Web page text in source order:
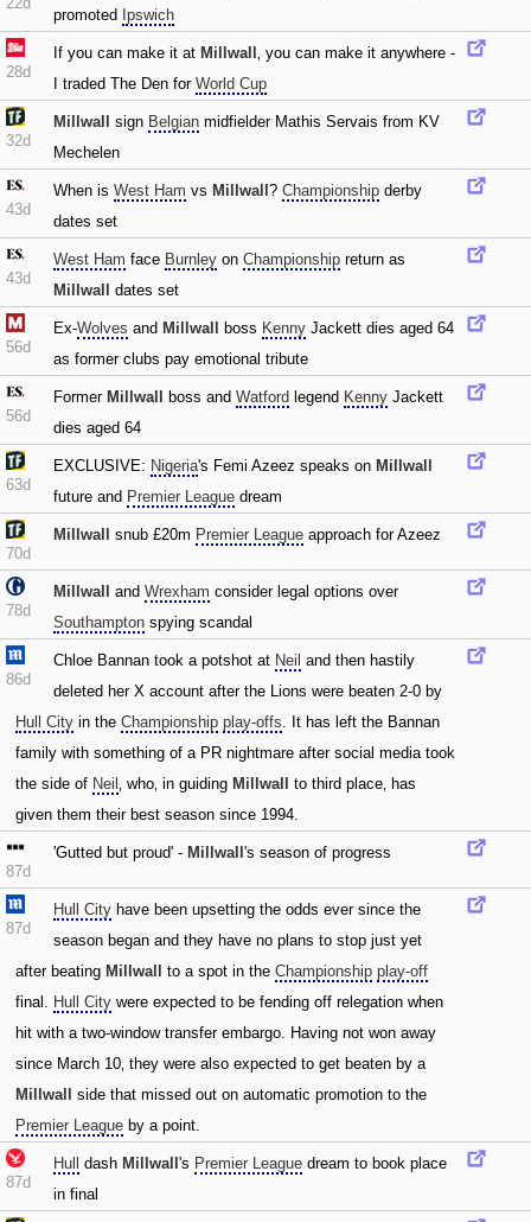
promoted Ipswich
28d
If you can make it at Millwall ‚ you can make it anywhere -
I traded The Den for World Cup
32d
Millwall sign Belgian midfielder Mathis Servais from KV
Mechelen
43d
When is West Ham vs Millwall ? Championship derby
dates set
43d
West Ham face Burnley on Championship return as
Millwall
dates set
56d
Ex-Wolves and Millwall boss Kenny Jackett dies aged 64
as former clubs pay emotional tribute
56d
Former Millwall boss and Watford legend Kenny Jackett
dies aged 64
63d
EXCLUSIVE: Nigeria's Femi Azeez speaks on Millwall
future and Premier League dream
70d
Millwall snub £20m Premier League approach for Azeez
78d
Millwall and Wrexham consider legal options over
Southampton spying scandal
86d
Chloe Bannan took a potshot at Neil and then hastily
deleted her X account after the Lions were beaten 2-0 by
Hull City in the Championship play-offs. It has left the Bannan
family with something of a PR nightmare after social media took
the side of Neil ‚ who‚ in guiding Millwall
to third place‚ has
given them their best season since 1994.
87d
'Gutted but proud' - Millwall 's season of progress
87d
Hull City have been upsetting the odds ever since the
season began and they have no plans to stop just yet
after beating Millwall to a spot in the Championship play-off
final. Hull City were expected to be fending off relegation when
hit with a two-window transfer embargo. Having not won away
since March 10‚ they were also expected to get beaten by a
Millwall
side that missed out on automatic promotion to the
Premier League by a point.
87d
Hull dash Millwall 's Premier League dream to book place
in final